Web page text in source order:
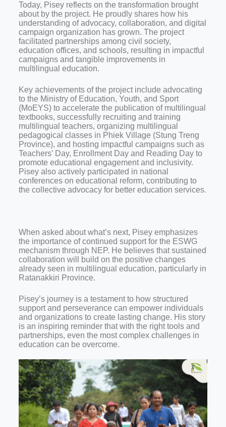
Today, Pisey reflects on the transformation brought
about by the project. He proudly shares how his
understanding of advocacy, collaboration, and digital
campaign organization has grown. The project
facilitated partnerships among civil society,
education offices, and schools, resulting in impactful
campaigns and tangible improvements in
multilingual education.
Key achievements of the project include advocating
to the Ministry of Education, Youth, and Sport
(MoEYS) to accelerate the publication of multilingual
textbooks, successfully recruiting and training
multilingual teachers, organizing multilingual
pedagogical classes in Phiek Village (Stung Treng
Province), and hosting impactful campaigns such as
Teachers’ Day, Enrollment Day and Reading Day to
promote educational engagement and inclusivity.
Pisey also actively participated in national
conferences on educational reform, contributing to
the collective advocacy for better education services.
When asked about what’s next, Pisey emphasizes
the importance of continued support for the ESWG
mechanism through NEP. He believes that sustained
collaboration will build on the positive changes
already seen in multilingual education, particularly in
Ratanakkiri Province.
Pisey’s journey is a testament to how structured
support and perseverance can empower individuals
and organizations to create lasting change. His story
is an inspiring reminder that with the right tools and
partnerships, even the most complex challenges in
education can be overcome.